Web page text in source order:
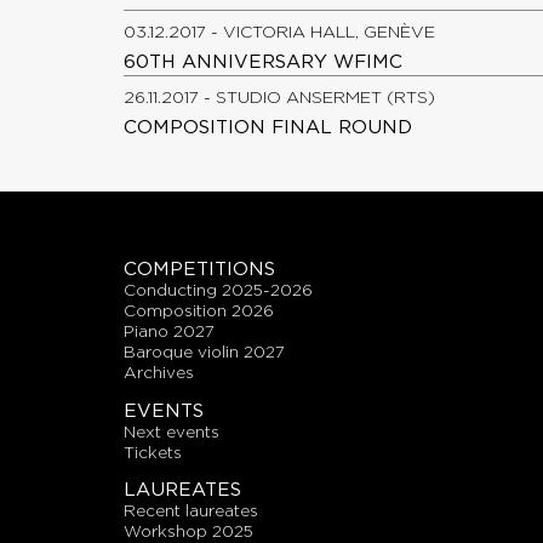
03.12.2017 - VICTORIA HALL, GENÈVE
60TH ANNIVERSARY WFIMC
26.11.2017 - STUDIO ANSERMET (RTS)
COMPOSITION FINAL ROUND
COMPETITIONS
conducting 2025-2026
composition 2026
piano 2027
baroque violin 2027
archives
EVENTS
next events
tickets
LAUREATES
recent laureates
workshop 2025